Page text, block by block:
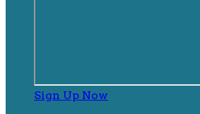
Sign Up Now